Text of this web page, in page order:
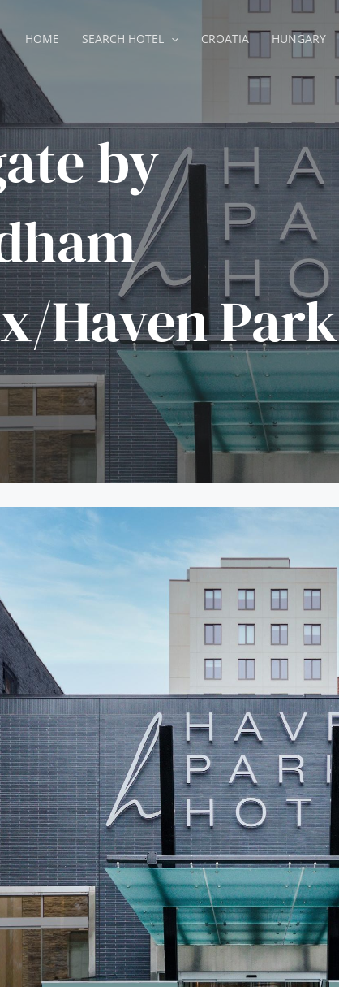
HOME SEARCH HOTEL CROATIA HUNGARY
by
Haven Park